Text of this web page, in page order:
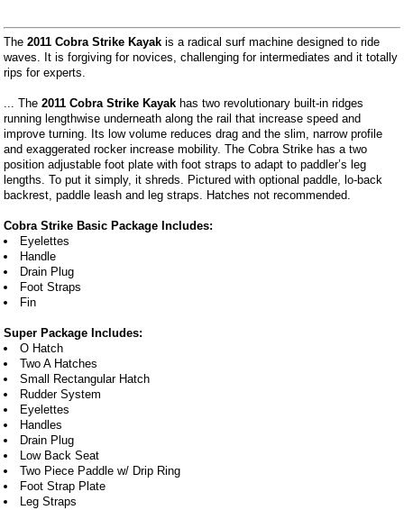
The2011 Cobra Strike Kayak is a radical surf machine designed to ride
waves. It is forgiving for novices, challenging for intermediates and it totally
rips for experts.
... The2011 Cobra Strike Kayak has two revolutionary built-in ridges
running lengthwise underneath along the rail that increase speed and
improve turning. Its low volume reduces drag and the slim, narrow profile
and exaggerated rocker increase mobility. The Cobra Strike has a two
position adjustable foot plate with foot straps to adapt to paddler’s leg
lengths. To put it simply, it shreds. Pictured with optional paddle, lo-back
backrest, paddle leash and leg straps. Hatches not recommended.
Cobra Strike Basic Package Includes:
Eyelettes
Handle
Drain Plug
Foot Straps
Fin
Super Package Includes:
O Hatch
Two A Hatches
Small Rectangular Hatch
Rudder System
Eyelettes
Handles
Drain Plug
Low Back Seat
Two Piece Paddle w/ Drip Ring
Foot Strap Plate
Leg Straps